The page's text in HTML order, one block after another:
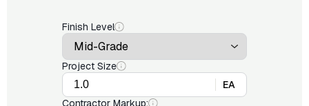
Finish Level
Project Size
EA
Contractor Markup: